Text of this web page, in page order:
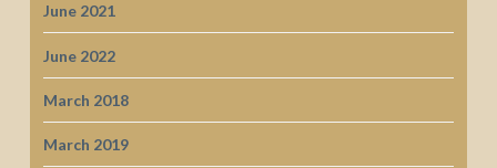
June 2021
June 2022
March 2018
March 2019